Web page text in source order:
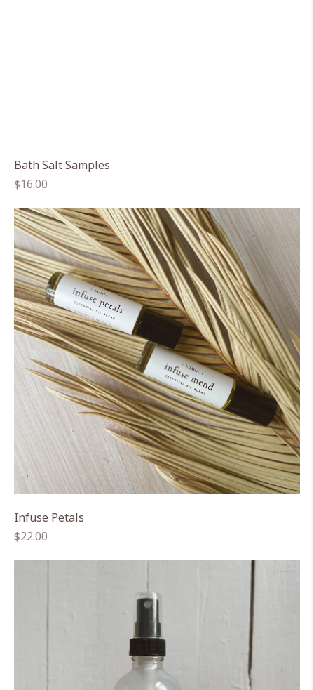
Bath Salt Samples
Regular
$16.00
Infuse Petals
Regular
$22.00